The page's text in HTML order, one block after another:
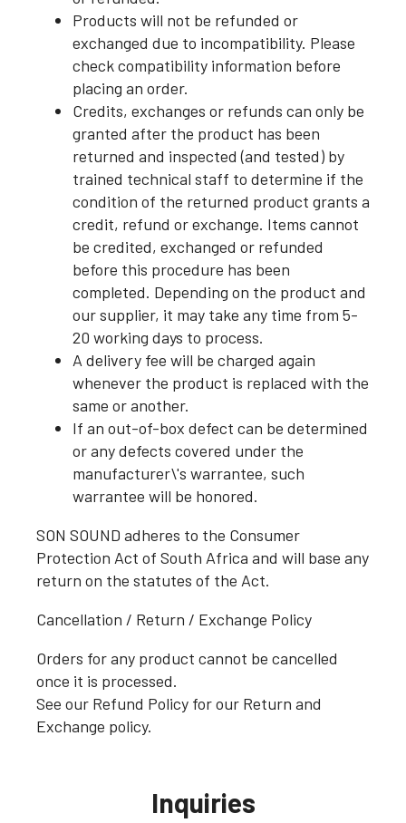
Products will not be refunded or
exchanged due to incompatibility. Please
check compatibility information before
placing an order.
Credits, exchanges or refunds can only be
granted after the product has been
returned and inspected (and tested) by
trained technical staff to determine if the
condition of the returned product grants a
credit, refund or exchange. Items cannot
be credited, exchanged or refunded
before this procedure has been
completed. Depending on the product and
our supplier, it may take any time from 5-
20 working days to process.
A delivery fee will be charged again
whenever the product is replaced with the
same or another.
If an out-of-box defect can be determined
or any defects covered under the
manufacturer\'s warrantee, such
warrantee will be honored.
SON SOUND adheres to the Consumer
Protection Act of South Africa and will base any
return on the statutes of the Act.
Cancellation / Return / Exchange Policy
Orders for any product cannot be cancelled
once it is processed.
See our Refund Policy for our Return and
Exchange policy.
Inquiries